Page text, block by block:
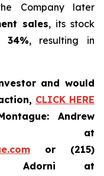
Company later
sales, its stock
34%, resulting in
and would
CLICK HERE
Andrew
at
or (215)
Adorni at